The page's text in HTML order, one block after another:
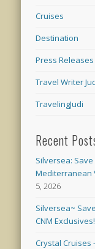
Cruises
Destination
Press Releases
Travel Writer
TravelingJudi
Recent
Silversea:
Mediterranean
5, 2026
Silversea~
CNM Exclusives!
Crystal Cruises